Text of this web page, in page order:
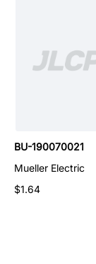
P4290-NS
Electric
BU-190070021
Mueller Electric
$1.64